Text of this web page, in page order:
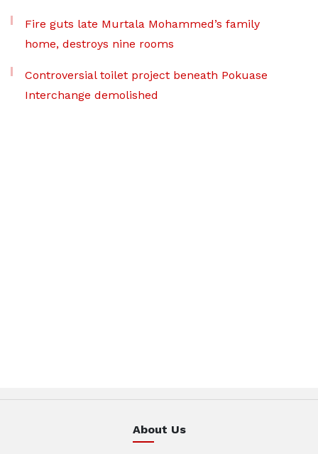
Fire guts late Murtala Mohammed’s family
home, destroys nine rooms
Controversial toilet project beneath Pokuase
Interchange demolished
About Us